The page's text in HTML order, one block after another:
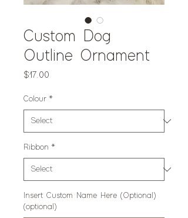
Custom Dog
Outline Ornament
$17.00
Colour *
Ribbon *
Insert Custom Name Here (Optional)
(optional)